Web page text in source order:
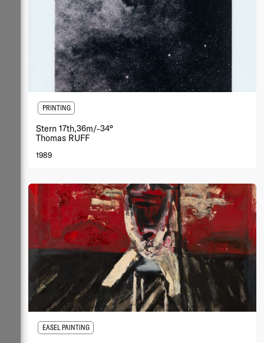
PRINTING
Stern 17th,36m/-34°
Thomas RUFF
1989
EASEL PAINTING